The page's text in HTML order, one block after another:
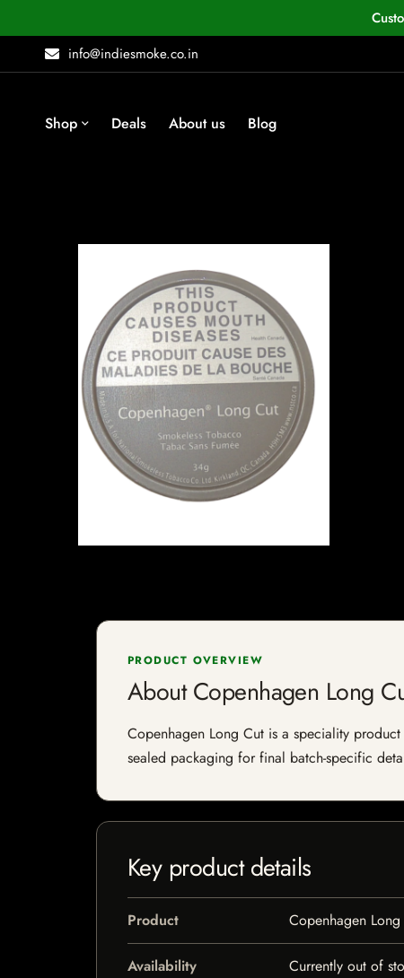
info@indiesmoke.co.in
Shop Deals About us Blog
PRODUCT OVERVIEW
About Copenhagen Long
Copenhagen Long Cut is a speciality
sealed packaging for final batch-specific
Key product details
Product Copenhagen
Availability Currently out of